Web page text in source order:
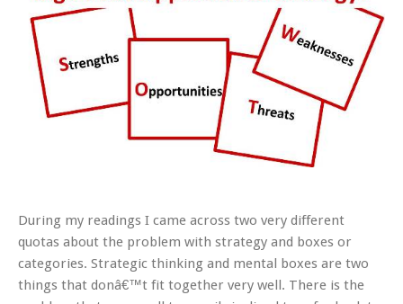
During my readings I came across two very different
quotas about the problem with strategy and boxes or
categories. Strategic thinking and mental boxes are two
things that donâ€™t fit together very well. There is the